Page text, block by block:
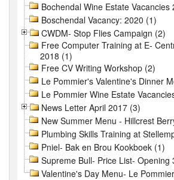
Bochendal Wine Estate Vacancies
Boschendal Vacancy: 2020 (1)
CWDM- Stop Flies Campaign (2)
Free Computer Training at E-
2018 (1)
Free CV Writing Workshop (2)
Le Pommier's Valentine's Dinner
Le Pommier Wine Estate
News Letter April 2017 (3)
New Summer Menu - Hillcrest
Plumbing Skills Training at
Pniel- Bak en Brou Kookboek (1)
Supreme Bull- Price List- Opening
Valentine's Day Menu- Le